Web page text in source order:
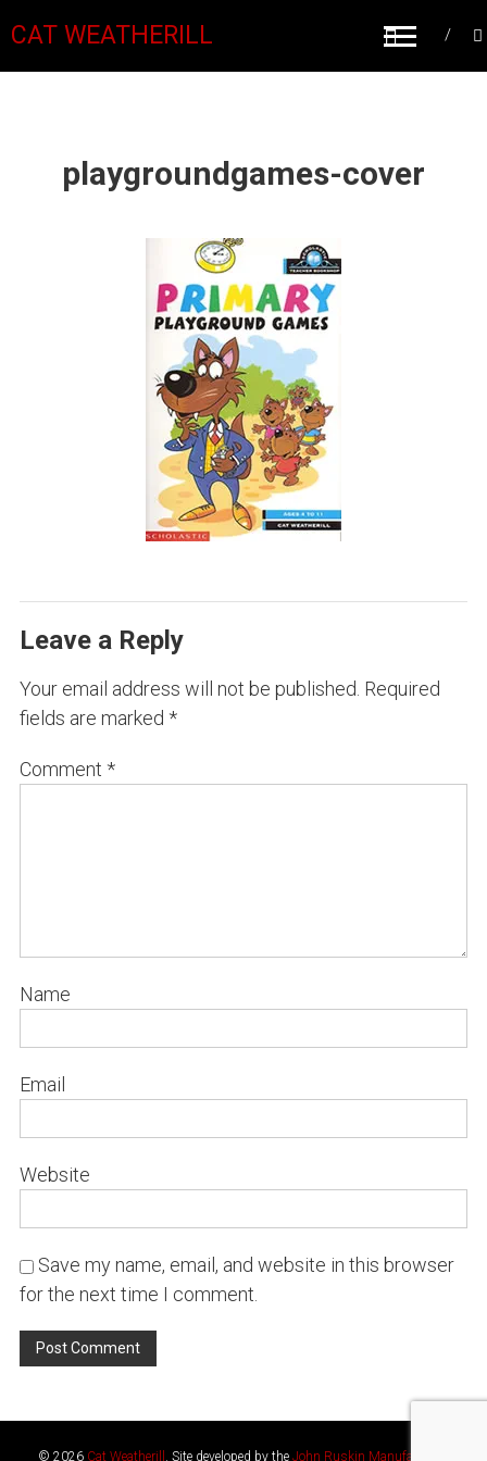
CAT WEATHERILL
playgroundgames-cover
Leave a Reply
Your email address will not be published. Required
fields are marked *
Comment *
Name
Email
Website
Save my name, email, and website in this browser
for the next time I comment.
© 2026 Cat Weatherill . Site developed by theJohn Ruskin Manufactory